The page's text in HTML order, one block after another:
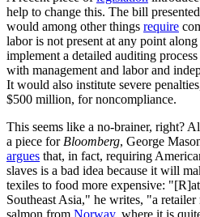
help to change this. The bill
would among other things require
labor is not present at any point
implement a detailed auditing
with management and labor and
It would also institute severe
$500 million, for noncompliance.
This seems like a no-brainer, right?
a piece for Bloomberg, George
argues that, in fact, requiring
slaves is a bad idea because it will
texiles to food more expensive:
Southeast Asia," he writes, "a
salmon from Norway, where it is